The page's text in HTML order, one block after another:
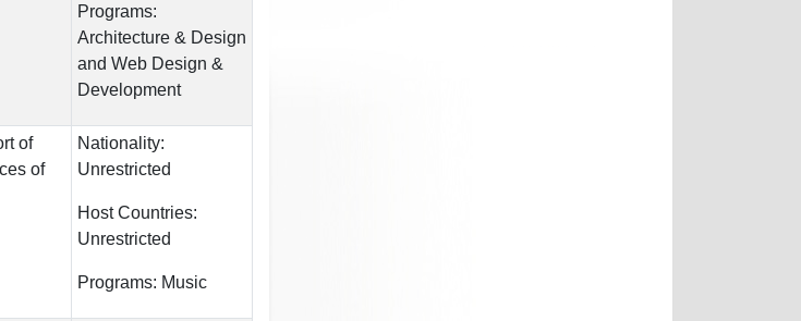
Programs:
Architecture & Design
and Web Design &
Development
of
of
Nationality:
Unrestricted
Host Countries:
Unrestricted
Programs: Music